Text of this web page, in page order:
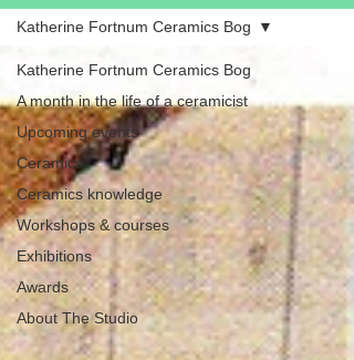
Katherine Fortnum Ceramics Bog
A month in the life of a ceramicist
Upcoming events
Ceramics
Ceramics knowledge
Workshops & courses
Exhibitions
Awards
About The Studio
Katherine Fortnum Ceramics Bog